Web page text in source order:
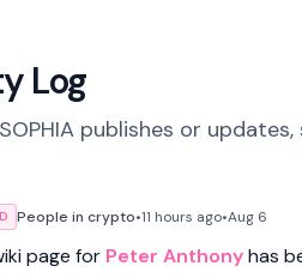
Log
publishes or
People in crypto•11 hours ago•Aug 6
page for Peter Anthonyhas